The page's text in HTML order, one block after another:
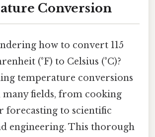
Conversion
how to convert 115
(°F) to Celsius (°C)?
temperature conversions
fields, from cooking
forecasting to scientific
engineering. This thorough